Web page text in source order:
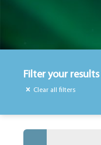
Filter your results
Clear all filters